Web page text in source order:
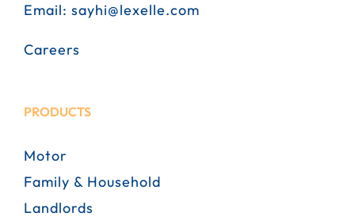
Email: sayhi@lexelle.com
Careers
PRODUCTS
Motor
Family & Household
Landlords